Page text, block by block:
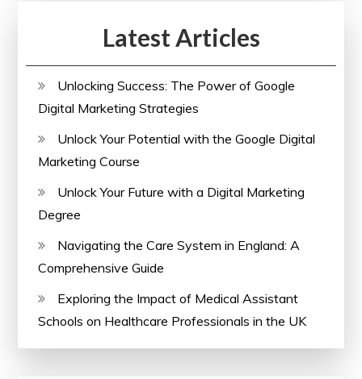
Performance
Latest Articles
Unlocking Success: The Power of Google
Digital Marketing Strategies
Unlock Your Potential with the Google Digital
Marketing Course
Unlock Your Future with a Digital Marketing
Degree
Navigating the Care System in England: A
Comprehensive Guide
Exploring the Impact of Medical Assistant
Schools on Healthcare Professionals in the UK